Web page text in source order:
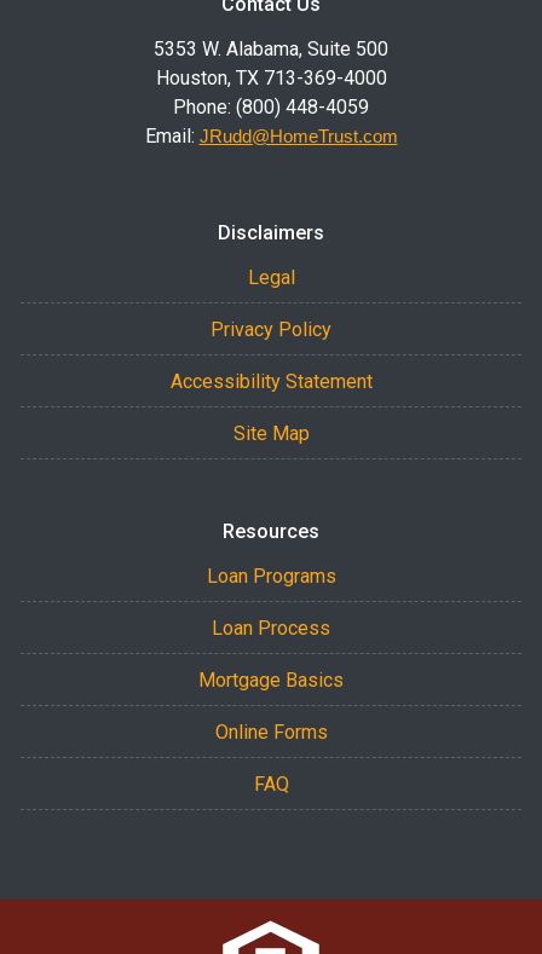
5353 W. Alabama, Suite 500
Houston, TX 713-369-4000
Phone: (800) 448-4059
Email: JRudd@HomeTrust.com
Disclaimers
Legal
Privacy Policy
Accessibility Statement
Site Map
Resources
Loan Programs
Loan Process
Mortgage Basics
Online Forms
FAQ